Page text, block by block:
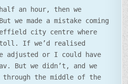
an hour, then we
we made a mistake coming
city centre where
If we’d realised
adjusted or I could have
But we didn’t, and we
through the middle of the